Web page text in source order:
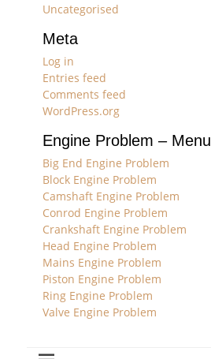
Uncategorised
Meta
Log in
Entries feed
Comments feed
WordPress.org
Engine Problem – Menu
Big End Engine Problem
Block Engine Problem
Camshaft Engine Problem
Conrod Engine Problem
Crankshaft Engine Problem
Head Engine Problem
Mains Engine Problem
Piston Engine Problem
Ring Engine Problem
Valve Engine Problem